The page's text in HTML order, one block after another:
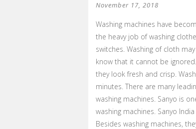
November 17, 2018
Washing machines have
the heavy job of washing
switches. Washing of cloth
know that it cannot be
they look fresh and crisp.
minutes. There are many
washing machines. Sanyo is
washing machines. Sanyo
Besides washing machines,